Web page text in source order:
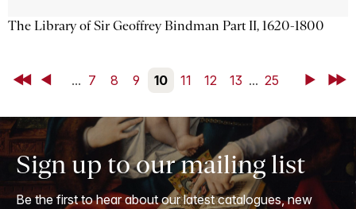
The Library of Sir Geoffrey Bindman Part II, 1620-1800
First Back ... 7 8 9 10 11 12 13 ... 25 NextLast
Sign up to our mailing list
Be the first to hear about our latest catalogues, new